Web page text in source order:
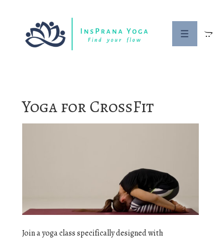
MENU
Yoga for CrossFit
Join a yoga class specifically designed with